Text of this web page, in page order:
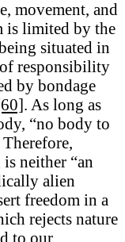
movement, and
is limited by the
situated in
responsibility
by bondage
. As long as
“no body to
Therefore,
neither “an
alien
freedom in a
rejects nature
to our